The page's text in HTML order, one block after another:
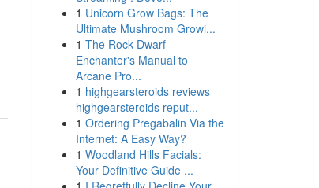
1 Unicorn Grow Bags: The
Ultimate Mushroom Growi...
1 The Rock Dwarf
Enchanter's Manual to
Arcane Pro...
1 highgearsteroids reviews
highgearsteroids reput...
1 Ordering Pregabalin Via the
Internet: A Easy Way?
1 Woodland Hills Facials:
Your Definitive Guide ...